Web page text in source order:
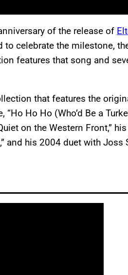
of the release of
to celebrate the milestone,
features that song and
that features the
Ho Ho (Who’d Be a
on the Western Front,”
and his 2004 duet with Joss